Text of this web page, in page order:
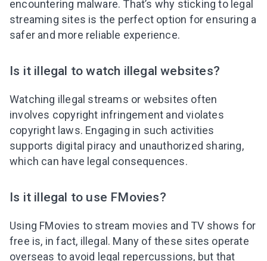
encountering malware. That’s why sticking to legal
streaming sites is the perfect option for ensuring a
safer and more reliable experience.
Is it illegal to watch illegal websites?
Watching illegal streams or websites often
involves copyright infringement and violates
copyright laws. Engaging in such activities
supports digital piracy and unauthorized sharing,
which can have legal consequences.
Is it illegal to use FMovies?
Using FMovies to stream movies and TV shows for
free is, in fact, illegal. Many of these sites operate
overseas to avoid legal repercussions, but that